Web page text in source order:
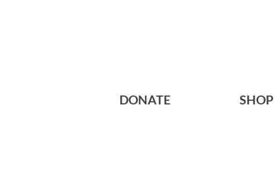
DONATE SHOP